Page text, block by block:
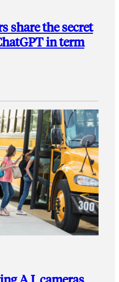
share the secret
in term